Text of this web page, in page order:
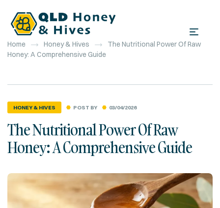
Home Honey & Hives
The Nutritional Power Of Raw
Honey: A Comprehensive Guide
03/04/2026
HONEY & HIVES POST BY
The Nutritional Power Of Raw
Honey: A Comprehensive Guide